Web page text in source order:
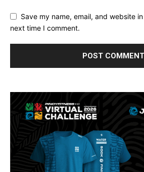
Save my name, email, and website
next time I comment.